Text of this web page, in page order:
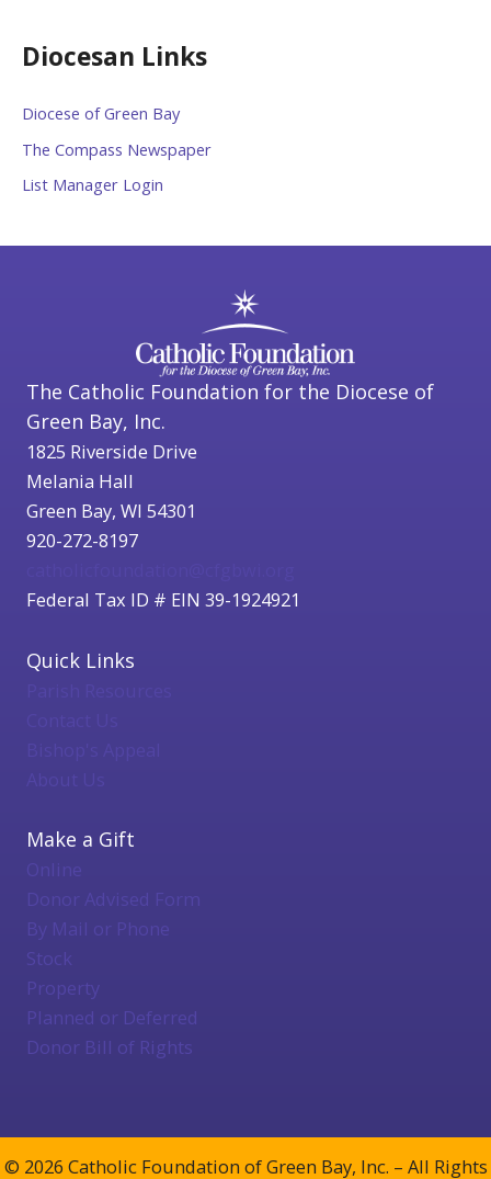
Diocesan Links
Diocese of Green Bay
The Compass Newspaper
List Manager Login
The Catholic Foundation for the Diocese of
Green Bay, Inc.
1825 Riverside Drive
Melania Hall
Green Bay, WI 54301
920-272-8197
Federal Tax ID # EIN 39-1924921
Quick Links
Bishop's Appeal
About Us
Make a Gift
Online
Donor Advised Form
By Mail or Phone
Stock
Property
Planned or Deferred
Donor Bill of Rights
© 2026 Catholic Foundation of Green Bay, Inc. – All Rights